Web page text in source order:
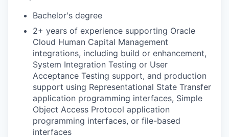
Bachelor's degree
2+ years of experience supporting Oracle
Cloud Human Capital Management
integrations, including build or enhancement,
System Integration Testing or User
Acceptance Testing support, and production
support using Representational State Transfer
application programming interfaces, Simple
Object Access Protocol application
programming interfaces, or file-based
interfaces